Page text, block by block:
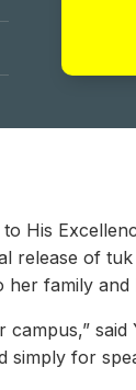
His
release of
family and
for